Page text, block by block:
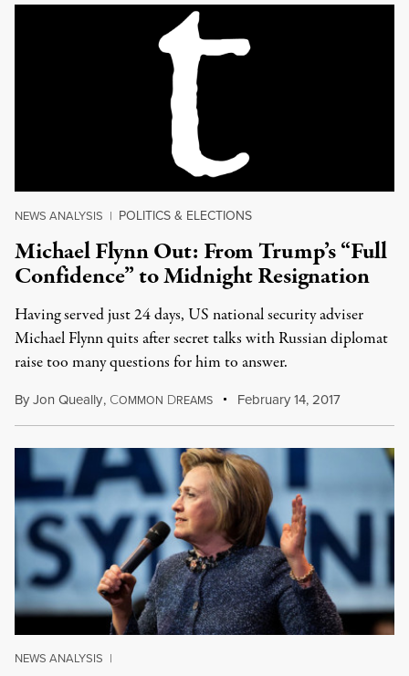
NEWS ANALYSIS | POLITICS & ELECTIONS
Michael Flynn Out: From Trump’s “Full
Confidence” to Midnight Resignation
Having served just 24 days, US national security adviser
Michael Flynn quits after secret talks with Russian diplomat
raise too many questions for him to answer.
ByJon Queally, COMMON DREAMS February 14, 2017
NEWS ANALYSIS |